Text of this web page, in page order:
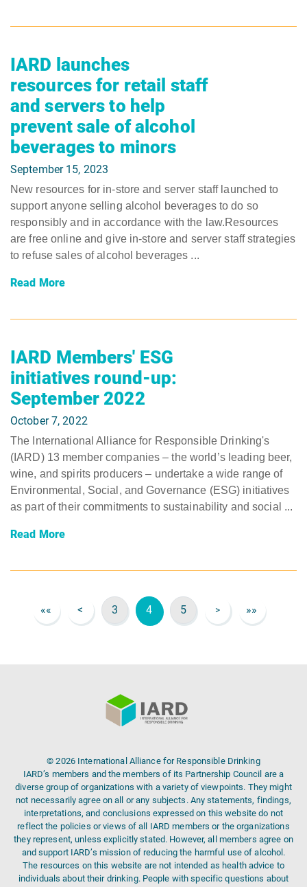
IARD launches
resources for retail staff
and servers to help
prevent sale of alcohol
beverages to minors
September 15, 2023
New resources for in-store and server staff launched to
support anyone selling alcohol beverages to do so
responsibly and in accordance with the law.Resources
are free online and give in-store and server staff strategies
to refuse sales of alcohol beverages ...
Read More
IARD Members' ESG
initiatives round-up:
September 2022
October 7, 2022
The International Alliance for Responsible Drinking's
(IARD) 13 member companies – the world’s leading beer,
wine, and spirits producers – undertake a wide range of
Environmental, Social, and Governance (ESG) initiatives
as part of their commitments to sustainability and social ...
Read More
«« < 3 4 5 > »»
© 2026 International Alliance for Responsible Drinking
IARD’s members and the members of its Partnership Council are a
diverse group of organizations with a variety of viewpoints. They might
not necessarily agree on all or any subjects. Any statements, findings,
interpretations, and conclusions expressed on this website do not
reflect the policies or views of all IARD members or the organizations
they represent, unless explicitly stated. However, all members agree on
and support IARD’s mission of reducing the harmful use of alcohol.
The resources on this website are not intended as health advice to
individuals about their drinking. People with specific questions about